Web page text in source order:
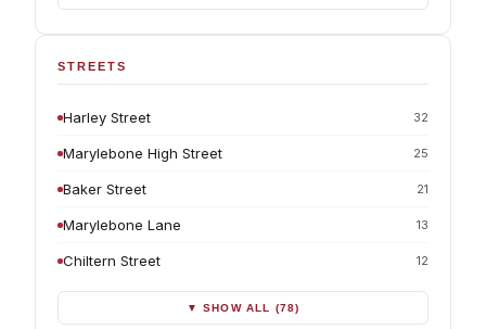
STREETS
Harley Street 32
Marylebone High Street 25
Baker Street 21
Marylebone Lane 13
Chiltern Street 12
▼ SHOW ALL (78)